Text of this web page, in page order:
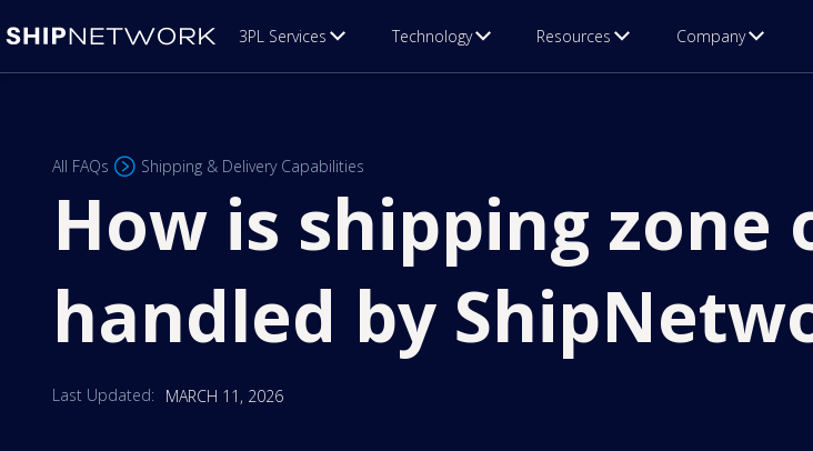
3PL Services Technology Resources Company
All FAQs Shipping & Delivery Capabilities
How is shipping
handled by
Last Updated: MARCH 11, 2026